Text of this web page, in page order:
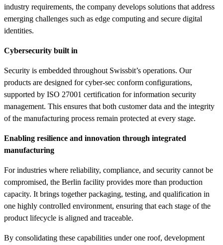
industry requirements, the company develops solutions that address
emerging challenges such as edge computing and secure digital
identities.
Cybersecurity built in
Security is embedded throughout Swissbit’s operations. Our
products are designed for cyber-sec conform configurations,
supported by ISO 27001 certification for information security
management. This ensures that both customer data and the integrity
of the manufacturing process remain protected at every stage.
Enabling resilience and innovation through integrated
manufacturing
For industries where reliability, compliance, and security cannot be
compromised, the Berlin facility provides more than production
capacity. It brings together packaging, testing, and qualification in
one highly controlled environment, ensuring that each stage of the
product lifecycle is aligned and traceable.
By consolidating these capabilities under one roof, development